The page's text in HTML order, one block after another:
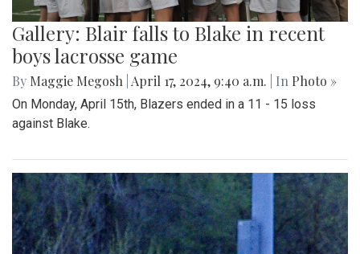
Gallery: Blair falls to Blake in recent
boys lacrosse game
By Maggie Megosh April 17, 2024, 9:40 a.m. | In Photo »
On Monday, April 15th, Blazers ended in a 11 - 15 loss
against Blake.